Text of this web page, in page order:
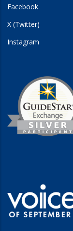
Facebook
X (Twitter)
Instagram